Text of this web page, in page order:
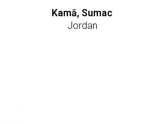
Kamā, Sumac
Jordan